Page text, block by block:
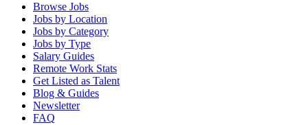
Browse Jobs
Jobs by Location
Jobs by Category
Jobs by Type
Salary Guides
Remote Work Stats
Get Listed as Talent
Blog & Guides
Newsletter
FAQ